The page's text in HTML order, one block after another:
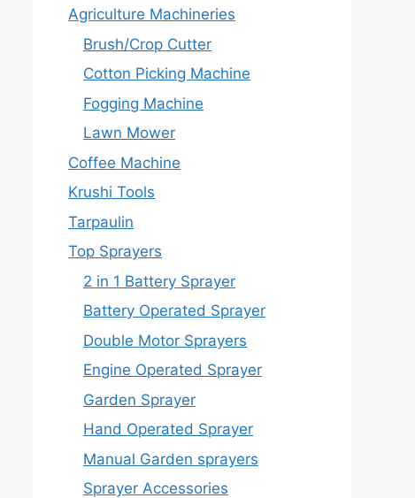
Agriculture Machineries
Brush/Crop Cutter
Cotton Picking Machine
Fogging Machine
Lawn Mower
Coffee Machine
Krushi Tools
Tarpaulin
Top Sprayers
2 in 1 Battery Sprayer
Battery Operated Sprayer
Double Motor Sprayers
Engine Operated Sprayer
Garden Sprayer
Hand Operated Sprayer
Manual Garden sprayers
Sprayer Accessories